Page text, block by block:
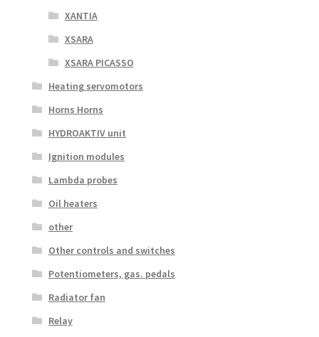
XANTIA
XSARA
XSARA PICASSO
Heating servomotors
Horns Horns
HYDROAKTIV unit
Ignition modules
Lambda probes
Oil heaters
other
Other controls and switches
Potentiometers, gas. pedals
Radiator fan
Relay